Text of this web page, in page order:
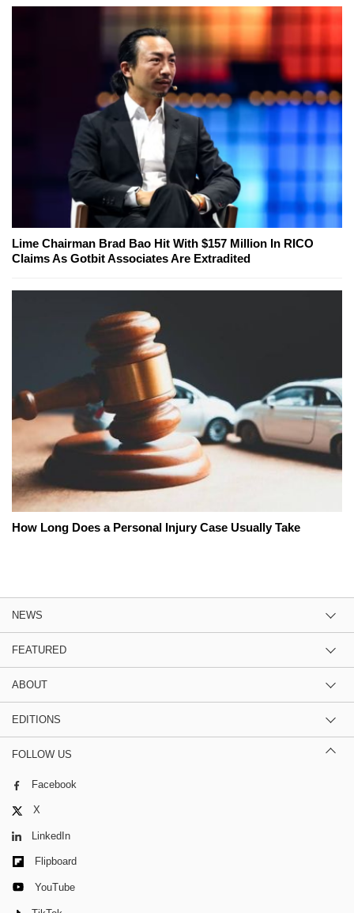
Lime Chairman Brad Bao Hit With $157 Million In RICO
Claims As Gotbit Associates Are Extradited
How Long Does a Personal Injury Case Usually Take
NEWS
FEATURED
ABOUT
EDITIONS
FOLLOW US
Facebook
X
LinkedIn
Flipboard
YouTube